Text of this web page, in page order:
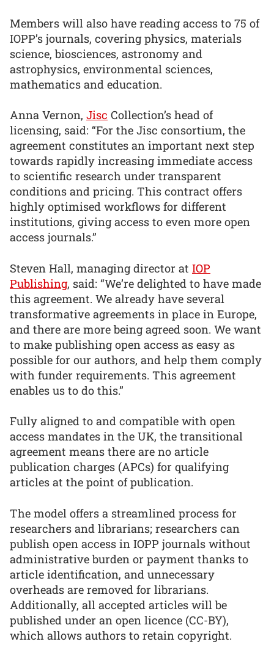
Members will also have reading access to 75 of
IOPP’s journals, covering physics, materials
science, biosciences, astronomy and
astrophysics, environmental sciences,
mathematics and education.
Anna Vernon, Jisc Collection’s head of
licensing, said: “For the Jisc consortium, the
agreement constitutes an important next step
towards rapidly increasing immediate access
to scientific research under transparent
conditions and pricing. This contract offers
highly optimised workflows for different
institutions, giving access to even more open
access journals.”
Steven Hall, managing director at IOP
Publishing, said: “We’re delighted to have made
this agreement. We already have several
transformative agreements in place in Europe,
and there are more being agreed soon. We want
to make publishing open access as easy as
possible for our authors, and help them comply
with funder requirements. This agreement
enables us to do this.”
Fully aligned to and compatible with open
access mandates in the UK, the transitional
agreement means there are no article
publication charges (APCs) for qualifying
articles at the point of publication.
The model offers a streamlined process for
researchers and librarians; researchers can
publish open access in IOPP journals without
administrative burden or payment thanks to
article identification, and unnecessary
overheads are removed for librarians.
Additionally, all accepted articles will be
published under an open licence (CC-BY),
which allows authors to retain copyright.